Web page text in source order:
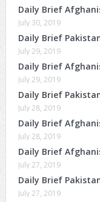
Daily Brief
July 30, 2019
Daily Brief
July 29, 2019
Daily Brief
July 29, 2019
Daily Brief
July 28, 2019
Daily Brief
July 28, 2019
Daily Brief
July 27, 2019
Daily Brief
July 27, 2019